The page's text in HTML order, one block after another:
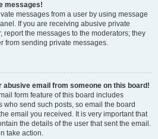
messages!
messages from a user by using message
If you are receiving abusive private
report the messages to the moderators; they
from sending private messages.
abusive email from someone on this board!
form feature of this board includes
who send such posts, so email the board
email you received. It is very important that
the details of the user that sent the email.
take action.